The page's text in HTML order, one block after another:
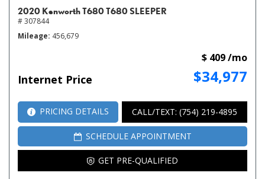
2020 Kenworth T680 T680 SLEEPER
# 307844
Mileage 456,679
Internet Price $34,977
$ 409 /mo
PRICING DETAILS CALL/TEXT: (754) 219-4895
SCHEDULE APPOINTMENT
GET PRE-QUALIFIED